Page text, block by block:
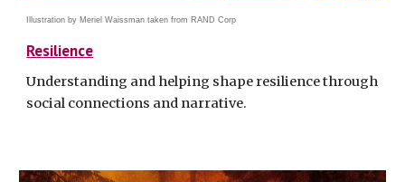
Illustration by Meriel Waissman taken from RAND Corp
Resilience
Understanding and helping shape resilience through
social connections and narrative.